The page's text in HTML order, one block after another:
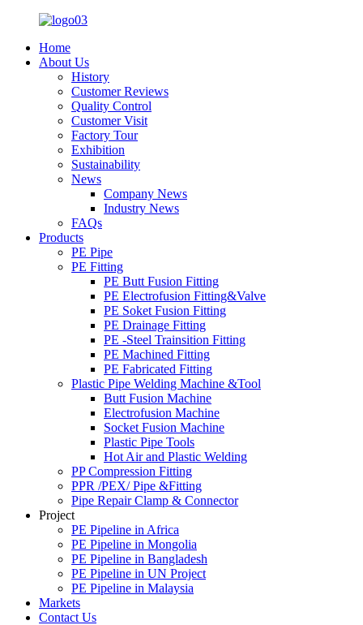
Home
About Us
History
Customer Reviews
Quality Control
Customer Visit
Factory Tour
Exhibition
Sustainability
News
Company News
Industry News
FAQs
Products
PE Pipe
PE Fitting
PE Butt Fusion Fitting
PE Electrofusion Fitting&Valve
PE Soket Fusion Fitting
PE Drainage Fitting
PE -Steel Trainsition Fitting
PE Machined Fitting
PE Fabricated Fitting
Plastic Pipe Welding Machine &Tool
Butt Fusion Machine
Electrofusion Machine
Socket Fusion Machine
Plastic Pipe Tools
Hot Air and Plastic Welding
PP Compression Fitting
PPR /PEX/ Pipe &Fitting
Pipe Repair Clamp & Connector
Project
PE Pipeline in Africa
PE Pipeline in Mongolia
PE Pipeline in Bangladesh
PE Pipeline in UN Project
PE Pipeline in Malaysia
Markets
Contact Us